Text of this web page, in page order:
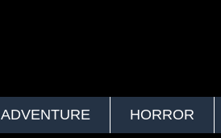
ADVENTURE HORROR